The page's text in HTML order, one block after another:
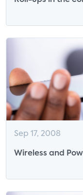
Sep 17, 2008
Wireless and